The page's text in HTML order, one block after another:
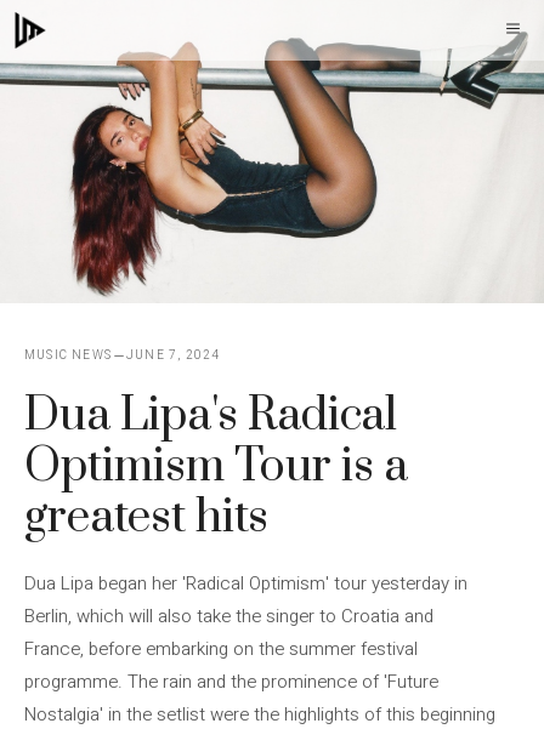
Skip
to
content
MUSIC NEWS JUNE 7, 2024
Dua Lipa's Radical
Optimism Tour is a
greatest hits
Dua Lipa began her 'Radical Optimism' tour yesterday in
Berlin, which will also take the singer to Croatia and
France, before embarking on the summer festival
programme. The rain and the prominence of 'Future
Nostalgia' in the setlist were the highlights of this beginning